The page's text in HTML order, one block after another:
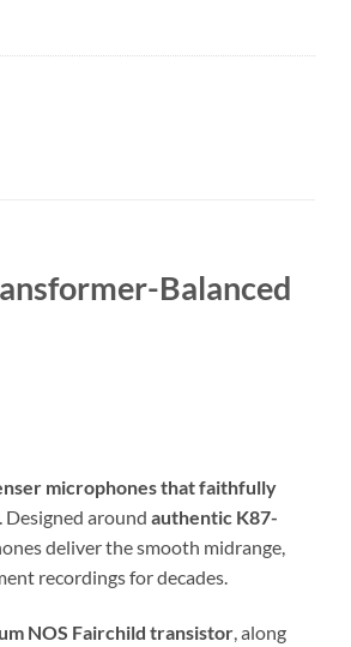
Balanced
microphones that faithfully
Designed around authentic K87-
deliver the smooth midrange,
recordings for decades.
NOS Fairchild transistor, along